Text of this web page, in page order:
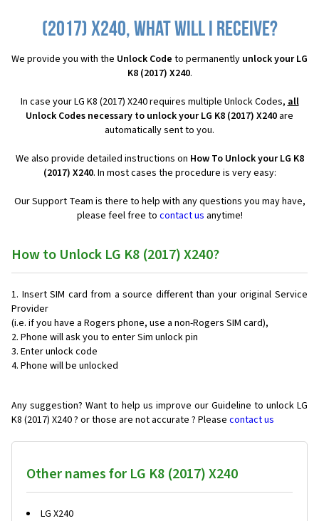
(2017) X240, what will I receive?
We provide you with the Unlock Code to permanently unlock your LG
K8 (2017) X240.
In case your LG K8 (2017) X240 requires multiple Unlock Codes,all
Unlock Codes necessary to unlock your LG K8 (2017) X240 are
automatically sent to you.
We also provide detailed instructions on How To Unlock your LG K8
(2017) X240. In most cases the procedure is very easy:
Our Support Team is there to help with any questions you may have,
please feel free to contact us anytime!
How to Unlock LG K8 (2017) X240?
Insert SIM card from a source different than your original Service
Provider
(i.e. if you have a Rogers phone, use a non-Rogers SIM card),
Phone will ask you to enter Sim unlock pin
Enter unlock code
Phone will be unlocked
Any suggestion? Want to help us improve our Guideline to unlock LG
K8 (2017) X240 ? or those are not accurate ? Please contact us
Other names for LG K8 (2017) X240
LG X240